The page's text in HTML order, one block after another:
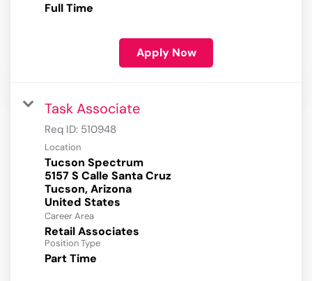
Full Time
Apply Now
Task Associate
Req ID: 510948
Location
Tucson Spectrum
5157 S Calle Santa Cruz
Tucson, Arizona
Career Area
Retail Associates
Position Type
Part Time